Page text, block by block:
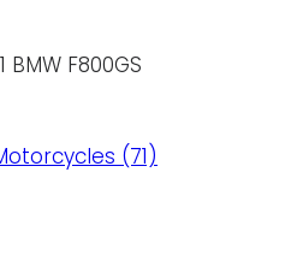
BMW F800GS